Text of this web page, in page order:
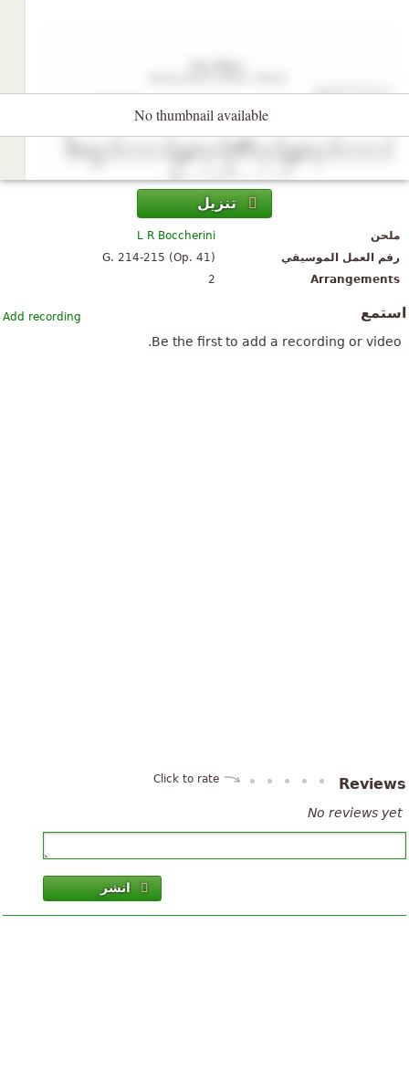
No thumbnail available
تنزيل
ملحن
L R Boccherini
رقم العمل الموسيقي
G. 214-215 (Op. 41)
Arrangements
2
Add recording
Be the first to add a recording or video.
Click to rate
No reviews yet
انشر